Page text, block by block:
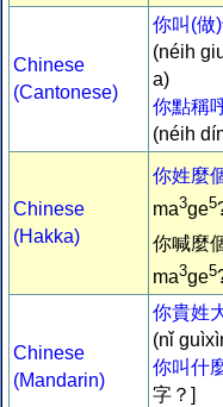
Chinese
(Cantonese)
你叫(做
(néih
a)
你點稱
(néih
Chinese
(Hakka)
你姓麼
ma3ge5
你喊麼
ma3ge5
Chinese
(Mandarin)
你貴姓
(nǐ
你叫什
字？]